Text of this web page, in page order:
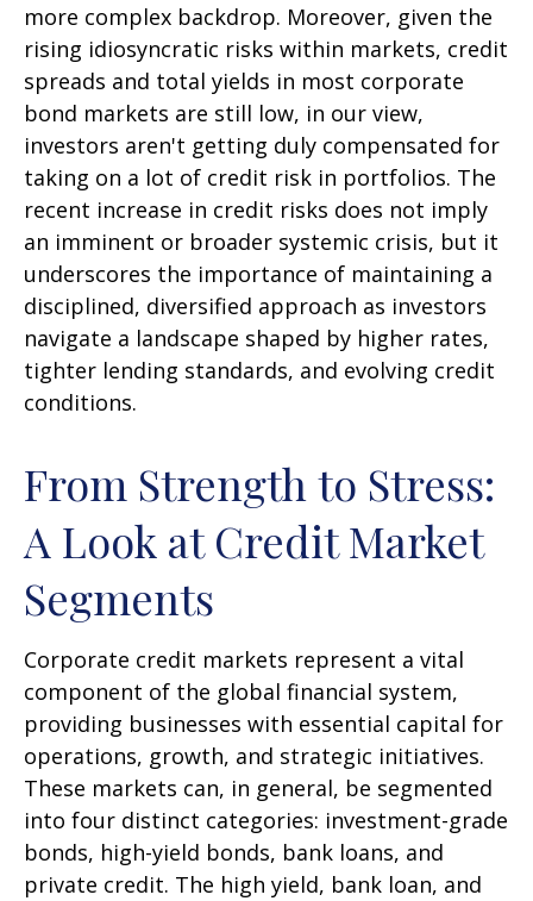
more complex backdrop. Moreover, given the
rising idiosyncratic risks within markets, credit
spreads and total yields in most corporate
bond markets are still low, in our view,
investors aren't getting duly compensated for
taking on a lot of credit risk in portfolios. The
recent increase in credit risks does not imply
an imminent or broader systemic crisis, but it
underscores the importance of maintaining a
disciplined, diversified approach as investors
navigate a landscape shaped by higher rates,
tighter lending standards, and evolving credit
conditions.
From Strength to Stress:
A Look at Credit Market
Segments
Corporate credit markets represent a vital
component of the global financial system,
providing businesses with essential capital for
operations, growth, and strategic initiatives.
These markets can, in general, be segmented
into four distinct categories: investment-grade
bonds, high-yield bonds, bank loans, and
private credit. The high yield, bank loan, and